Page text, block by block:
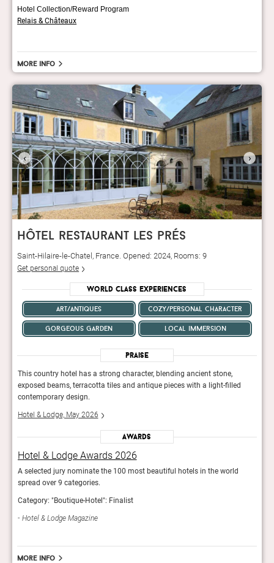
Hotel Collection/Reward Program
Relais & Châteaux
More info
‹ ›
hôtel restaurant les prés
Saint-Hilaire-le-Chatel, France. Opened: 2024, Rooms: 9
Get personal quote
World Class Experiences
art/antiques cozy/personal character
gorgeous garden local immersion
Praise
This country hotel has a strong character, blending ancient stone,
exposed beams, terracotta tiles and antique pieces with a light-filled
contemporary design.
Hotel & Lodge, May 2026
Awards
Hotel & Lodge Awards 2026
A selected jury nominate the 100 most beautiful hotels in the world
spread over 9 categories.
Category: "Boutique-Hotel": Finalist
Hotel & Lodge Magazine
More info